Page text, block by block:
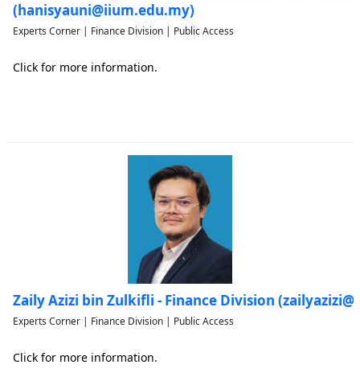
(hanisyauni@iium.edu.my)
Experts Corner | Finance Division | Public Access
Click for more information.
Zaily Azizi bin Zulkifli - Finance Division
Experts Corner | Finance Division | Public Access
Click for more information.